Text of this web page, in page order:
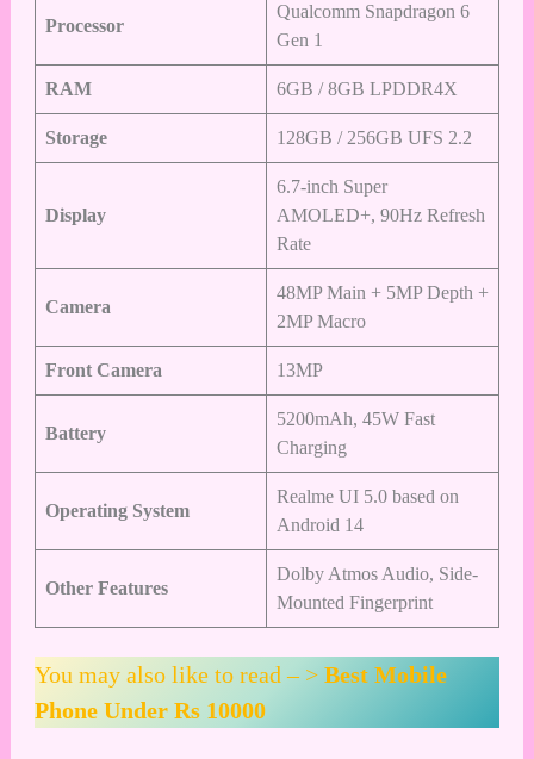
Processor
Qualcomm Snapdragon 6
Gen 1
RAM 6GB / 8GB LPDDR4X
Storage 128GB / 256GB UFS 2.2
Display
6.7-inch Super
AMOLED+, 90Hz Refresh
Rate
Camera
48MP Main + 5MP Depth +
2MP Macro
Front Camera 13MP
Battery
5200mAh, 45W Fast
Charging
Operating System
Realme UI 5.0 based on
Android 14
Other Features
Dolby Atmos Audio, Side-
Mounted Fingerprint
You may also like to read – > Best Mobile
Phone Under Rs 10000